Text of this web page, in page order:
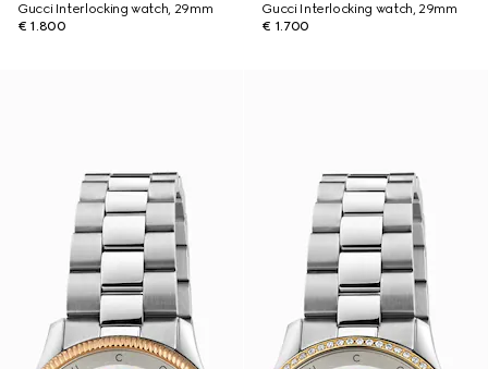
Gucci Interlocking watch, 29mm
€ 1.800
Gucci Interlocking watch, 29mm
€ 1.700